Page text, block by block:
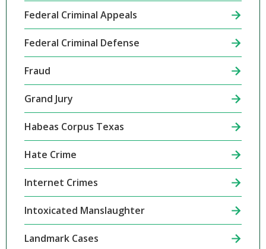
Federal Criminal Appeals
Federal Criminal Defense
Fraud
Grand Jury
Habeas Corpus Texas
Hate Crime
Internet Crimes
Intoxicated Manslaughter
Landmark Cases